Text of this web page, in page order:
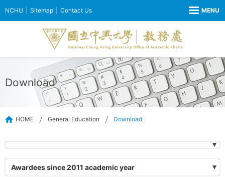
NCHU Sitemap Contact Us
Download
HOME General Education Download
Awardees since 2011 academic year